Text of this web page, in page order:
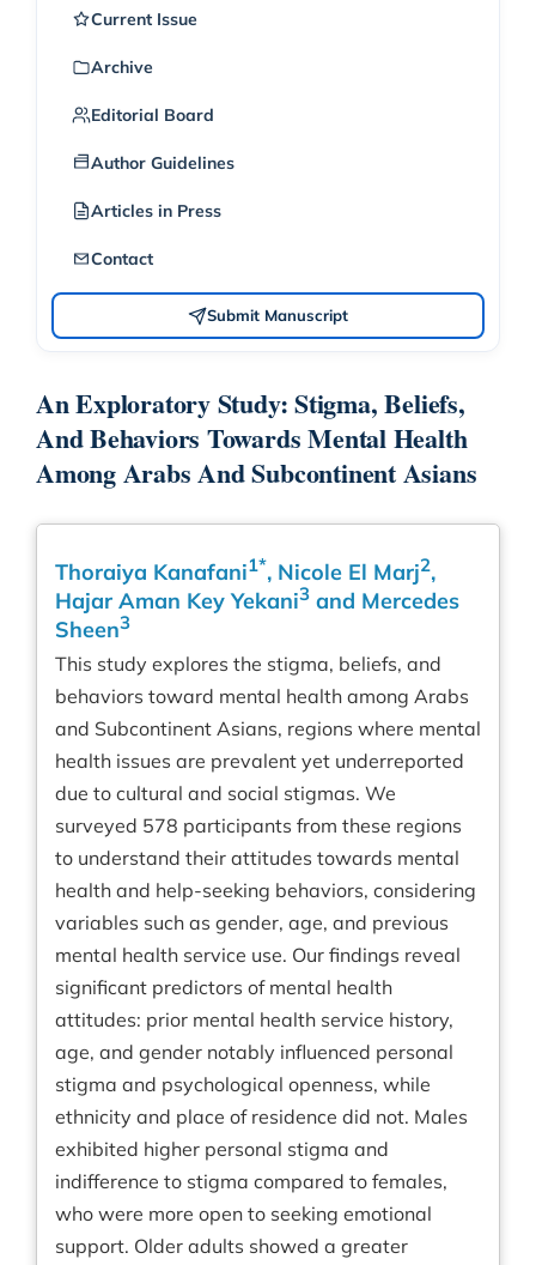
Current Issue
Archive
Editorial Board
Author Guidelines
Articles in Press
Contact
Submit Manuscript
An Exploratory Study: Stigma, Beliefs,
And Behaviors Towards Mental Health
Among Arabs And Subcontinent Asians
Thoraiya Kanafani1*, Nicole El Marj2,
Hajar Aman Key Yekani3 and Mercedes
Sheen3
This study explores the stigma, beliefs, and
behaviors toward mental health among Arabs
and Subcontinent Asians, regions where mental
health issues are prevalent yet underreported
due to cultural and social stigmas. We
surveyed 578 participants from these regions
to understand their attitudes towards mental
health and help-seeking behaviors, considering
variables such as gender, age, and previous
mental health service use. Our findings reveal
significant predictors of mental health
attitudes: prior mental health service history,
age, and gender notably influenced personal
stigma and psychological openness, while
ethnicity and place of residence did not. Males
exhibited higher personal stigma and
indifference to stigma compared to females,
who were more open to seeking emotional
support. Older adults showed a greater